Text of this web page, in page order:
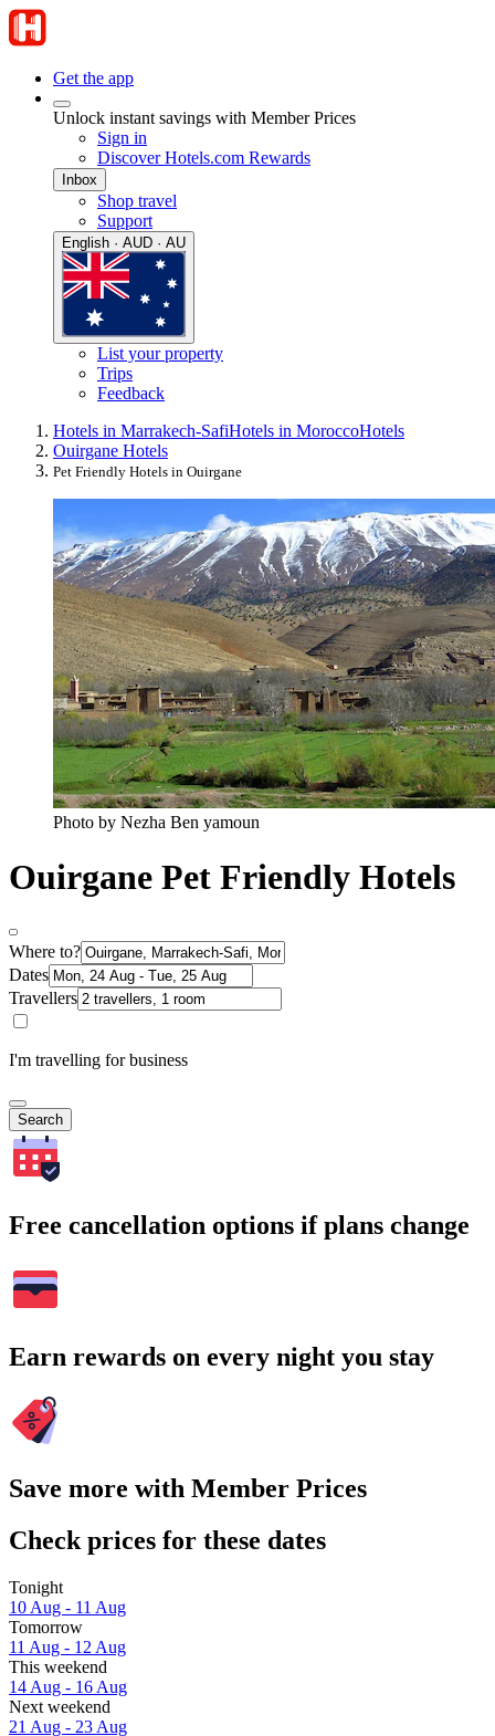
Get the app
Unlock instant savings with Member Prices
Sign in
Discover Hotels.com Rewards
Inbox
Shop travel
Support
English · AUD · AU
List your property
Trips
Feedback
Hotels in Marrakech-SafiHotels in MoroccoHotels
Ouirgane Hotels
Pet Friendly Hotels in Ouirgane
Photo by Nezha Ben yamoun
Ouirgane Pet Friendly Hotels
Where to?
Dates
Travellers
I'm travelling for business
Search
Free cancellation options if plans change
Earn rewards on every night you stay
Save more with Member Prices
Check prices for these dates
Tonight
10 Aug - 11 Aug
Tomorrow
11 Aug - 12 Aug
This weekend
14 Aug - 16 Aug
Next weekend
21 Aug - 23 Aug